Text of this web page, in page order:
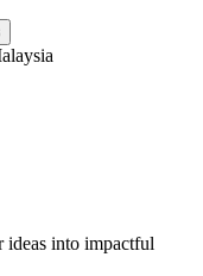
ideas into impactful